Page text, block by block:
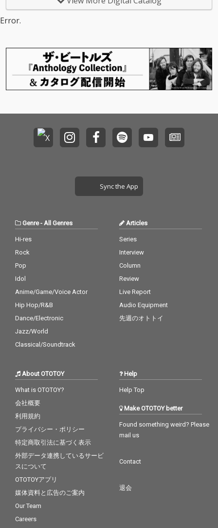
Error.
Sync the App
Genre- All Genres
Hi-res
Rock
Pop
Idol
Anime/Game/Voice Actor
Hip Hop/R&B
Dance/Electronic
Jazz/World
Classical/Soundtrack
Articles
Series
Interview
Column
Review
Live Report
Audio Equipment
先週のオトトイ
About OTOTOY
What is OTOTOY?
会社概要
利用規約
プライバシー・ポリシー
特定商取引法に基づく表示
外部データ連携しているサービ
スについて
OTOTOYアプリ
媒体資料と広告のご案内
Our Team
Careers
Help
Help Top
Make OTOTOY better
Found something weird? Please
mail us
Contact
退会